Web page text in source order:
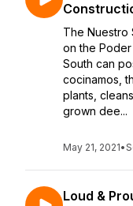
The Nuestro
on the Poder
South can
cocinamos,
plants,
grown dee...
May 21, 2021•
Loud &